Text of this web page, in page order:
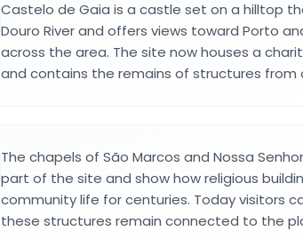
Castelo de Gaia is a castle set on a hilltop
Douro River and offers views toward Porto
across the area. The site now houses a
and contains the remains of structures from
The chapels of São Marcos and Nossa
part of the site and show how religious
community life for centuries. Today visitors
these structures remain connected to the